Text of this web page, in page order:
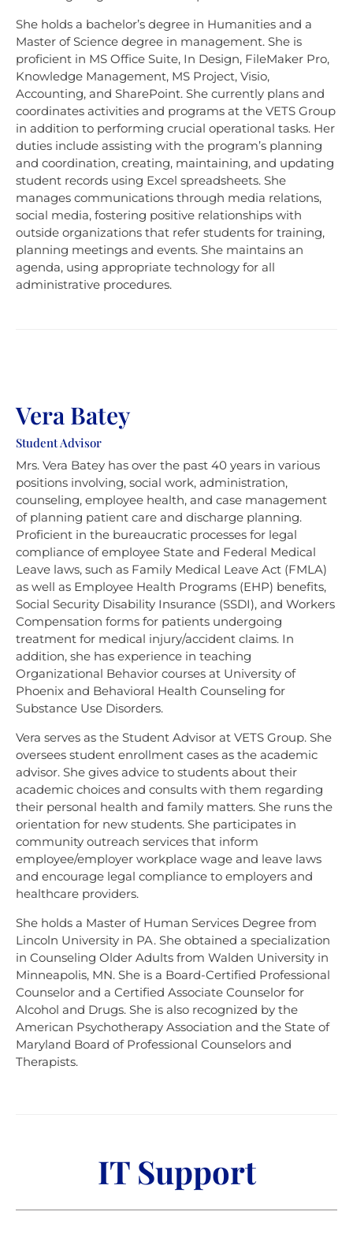
She holds a bachelor’s degree in Humanities and a
Master of Science degree in management. She is
proficient in MS Office Suite, In Design, FileMaker Pro,
Knowledge Management, MS Project, Visio,
Accounting, and SharePoint. She currently plans and
coordinates activities and programs at the VETS Group
in addition to performing crucial operational tasks. Her
duties include assisting with the program’s planning
and coordination, creating, maintaining, and updating
student records using Excel spreadsheets. She
manages communications through media relations,
social media, fostering positive relationships with
outside organizations that refer students for training,
planning meetings and events. She maintains an
agenda, using appropriate technology for all
administrative procedures.
Vera Batey
Student Advisor
Mrs. Vera Batey has over the past 40 years in various
positions involving, social work, administration,
counseling, employee health, and case management
of planning patient care and discharge planning.
Proficient in the bureaucratic processes for legal
compliance of employee State and Federal Medical
Leave laws, such as Family Medical Leave Act (FMLA)
as well as Employee Health Programs (EHP) benefits,
Social Security Disability Insurance (SSDI), and Workers
Compensation forms for patients undergoing
treatment for medical injury/accident claims. In
addition, she has experience in teaching
Organizational Behavior courses at University of
Phoenix and Behavioral Health Counseling for
Substance Use Disorders.
Vera serves as the Student Advisor at VETS Group. She
oversees student enrollment cases as the academic
advisor. She gives advice to students about their
academic choices and consults with them regarding
their personal health and family matters. She runs the
orientation for new students. She participates in
community outreach services that inform
employee/employer workplace wage and leave laws
and encourage legal compliance to employers and
healthcare providers.
She holds a Master of Human Services Degree from
Lincoln University in PA. She obtained a specialization
in Counseling Older Adults from Walden University in
Minneapolis, MN. She is a Board-Certified Professional
Counselor and a Certified Associate Counselor for
Alcohol and Drugs. She is also recognized by the
American Psychotherapy Association and the State of
Maryland Board of Professional Counselors and
Therapists.
IT Support